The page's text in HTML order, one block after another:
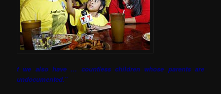
t we also have … countless children whose parents are
undocumented.”